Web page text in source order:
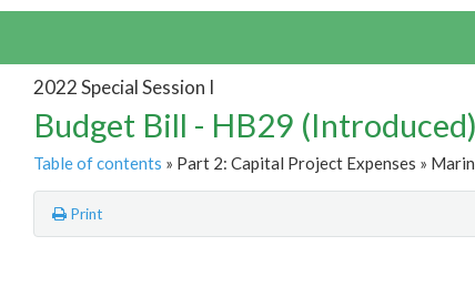
2022 Special Session I
Budget Bill - HB29 (Introduced)
Table of contents » Part 2: Capital Project Expenses »
Print